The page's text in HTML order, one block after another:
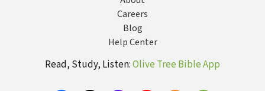
Careers
Blog
Help Center
Read, Study, Listen:Olive Tree Bible App